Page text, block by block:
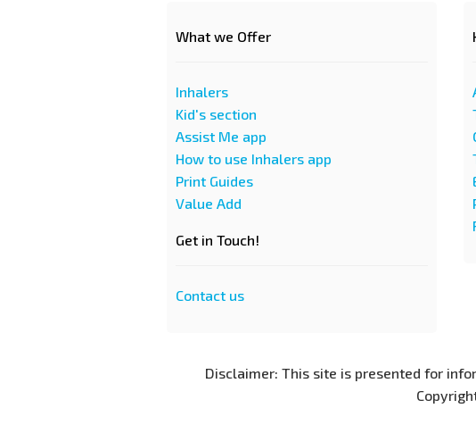
What we Offer
Inhalers
Kid's section
Assist Me app
How to use Inhalers app
Print Guides
Value Add
Get in Touch!
Contact us
Disclaimer: This site is presented for